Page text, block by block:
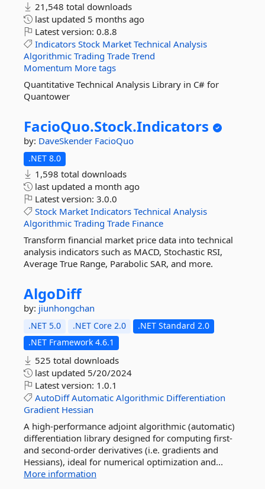
21,548 total downloads
last updated 5 months ago
Latest version: 0.8.8
Indicators Stock Market Technical Analysis
Algorithmic Trading Trade Trend
Momentum More tags
Quantitative Technical Analysis Library in C# for
Quantower
FacioQuo.Stock.Indicators
by: DaveSkender FacioQuo
.NET 8.0
1,598 total downloads
last updated a month ago
Latest version: 3.0.0
Stock Market Indicators Technical Analysis
Algorithmic Trading Trade Finance
Transform financial market price data into technical
analysis indicators such as MACD, Stochastic RSI,
Average True Range, Parabolic SAR, and more.
AlgoDiff
by: jiunhongchan
.NET 5.0 .NET Core 2.0
.NET Standard 2.0
.NET Framework 4.6.1
525 total downloads
last updated 5/20/2024
Latest version: 1.0.1
AutoDiff Automatic Algorithmic Differentiation
Gradient Hessian
A high-performance adjoint algorithmic (automatic)
differentiation library designed for computing first-
and second-order derivatives (i.e. gradients and
Hessians), ideal for numerical optimization and...
More information